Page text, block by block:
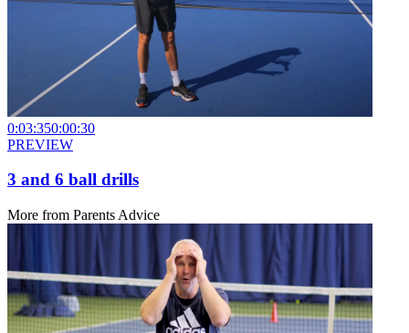
0:03:350:00:30
PREVIEW
3 and 6 ball drills
More from Parents Advice